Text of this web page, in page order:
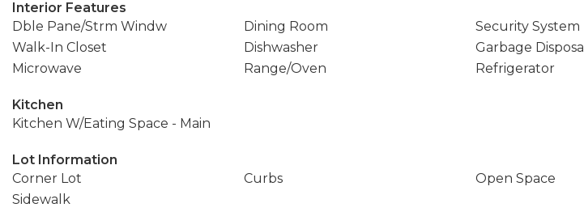
Interior Features
Dble Pane/Strm Windw
Dining Room
Security System
Walk-In Closet
Dishwasher
Garbage Disposal
Microwave
Range/Oven Refrigerator
Kitchen
Kitchen W/Eating Space - Main
Lot Information
Corner Lot
Curbs
Open Space
Sidewalk